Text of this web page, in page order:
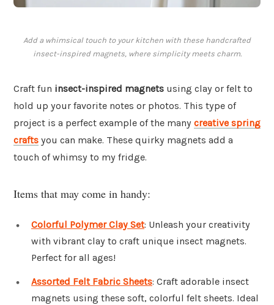
Add a whimsical touch to your kitchen with these handcrafted
insect-inspired magnets, where simplicity meets charm.
Craft fun insect-inspired magnets using clay or felt to
hold up your favorite notes or photos. This type of
project is a perfect example of the many creative spring
crafts you can make. These quirky magnets add a
touch of whimsy to my fridge.
Items that may come in handy:
Colorful Polymer Clay Set: Unleash your creativity
with vibrant clay to craft unique insect magnets.
Perfect for all ages!
Assorted Felt Fabric Sheets: Craft adorable insect
magnets using these soft, colorful felt sheets. Ideal